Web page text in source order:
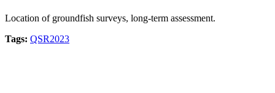
Location of groundfish surveys, long-term assessment.
Tags: QSR2023